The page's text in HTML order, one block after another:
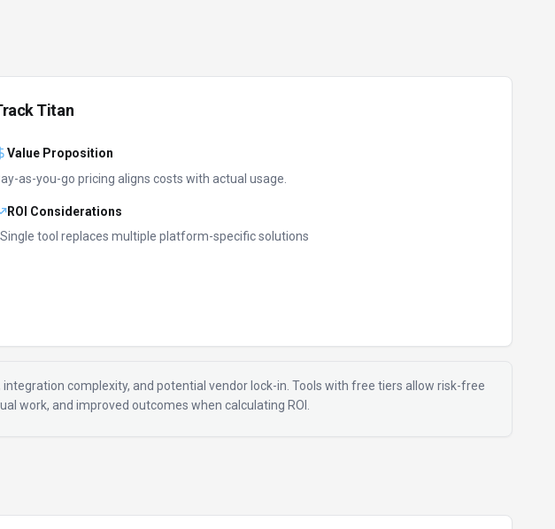
Titan
Value Proposition
as-you-go pricing aligns costs with actual usage.
ROI Considerations
Single tool replaces multiple platform-specific solutions
complexity, and potential vendor lock-in. Tools with free tiers allow risk-free
work, and improved outcomes when calculating ROI.